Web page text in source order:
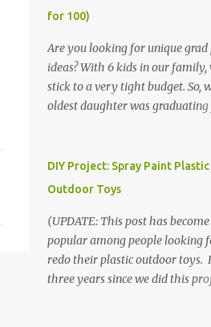
for 100)
Are you looking for unique
ideas? With 6 kids in our family,
stick to a very tight budget. So,
oldest daughter was graduating
venue, food, and decorations.
common for people in our part
or a meat and cheese tray from
store, we had only about $125 to
and many out of town relatives
the entire day. We had to feed
DIY Project: Spray Paint
Outdoor Toys
(UPDATE: This post has
popular among people looking
redo their plastic outdoor toys.
three years since we did this